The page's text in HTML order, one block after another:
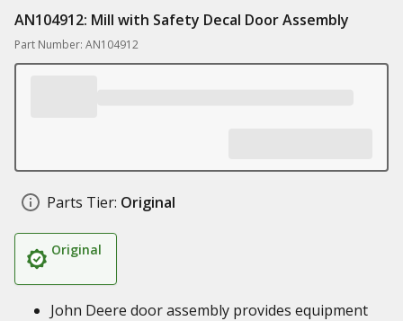
AN104912: Mill with Safety Decal Door Assembly
Part Number: AN104912
Parts Tier: Original
Original
John Deere door assembly provides equipment